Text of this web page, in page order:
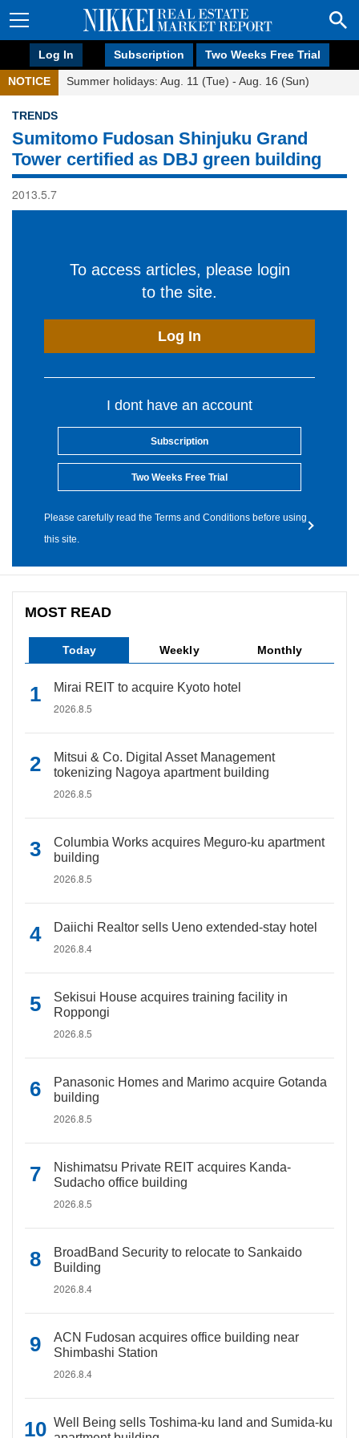
Log In Subscription Two Weeks Free Trial
NOTICE Summer holidays: Aug. 11 (Tue) - Aug. 16 (Sun)
TRENDS
Sumitomo Fudosan Shinjuku Grand
Tower certified as DBJ green building
2013.5.7
To access articles, please login
to the site.
Log In
I dont have an account
Subscription
Two Weeks Free Trial
Please carefully read the Terms and Conditions before using
this site.
MOST READ
Today Weekly Monthly
Mirai REIT to acquire Kyoto hotel
2026.8.5
Mitsui & Co. Digital Asset Management
tokenizing Nagoya apartment building
2026.8.5
Columbia Works acquires Meguro-ku apartment
building
2026.8.5
Daiichi Realtor sells Ueno extended-stay hotel
2026.8.4
Sekisui House acquires training facility in
Roppongi
2026.8.5
Panasonic Homes and Marimo acquire Gotanda
building
2026.8.5
Nishimatsu Private REIT acquires Kanda-
Sudacho office building
2026.8.5
BroadBand Security to relocate to Sankaido
Building
2026.8.4
ACN Fudosan acquires office building near
Shimbashi Station
2026.8.4
Well Being sells Toshima-ku land and Sumida-ku